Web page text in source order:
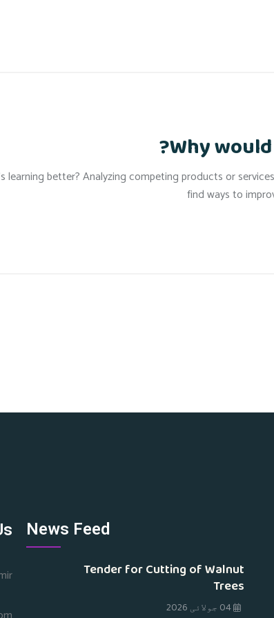
Why
learning better? Analyzing competing products or
find ways to
News Feed
Tender for Cutting of Walnut
Trees
04 جولائی 2026